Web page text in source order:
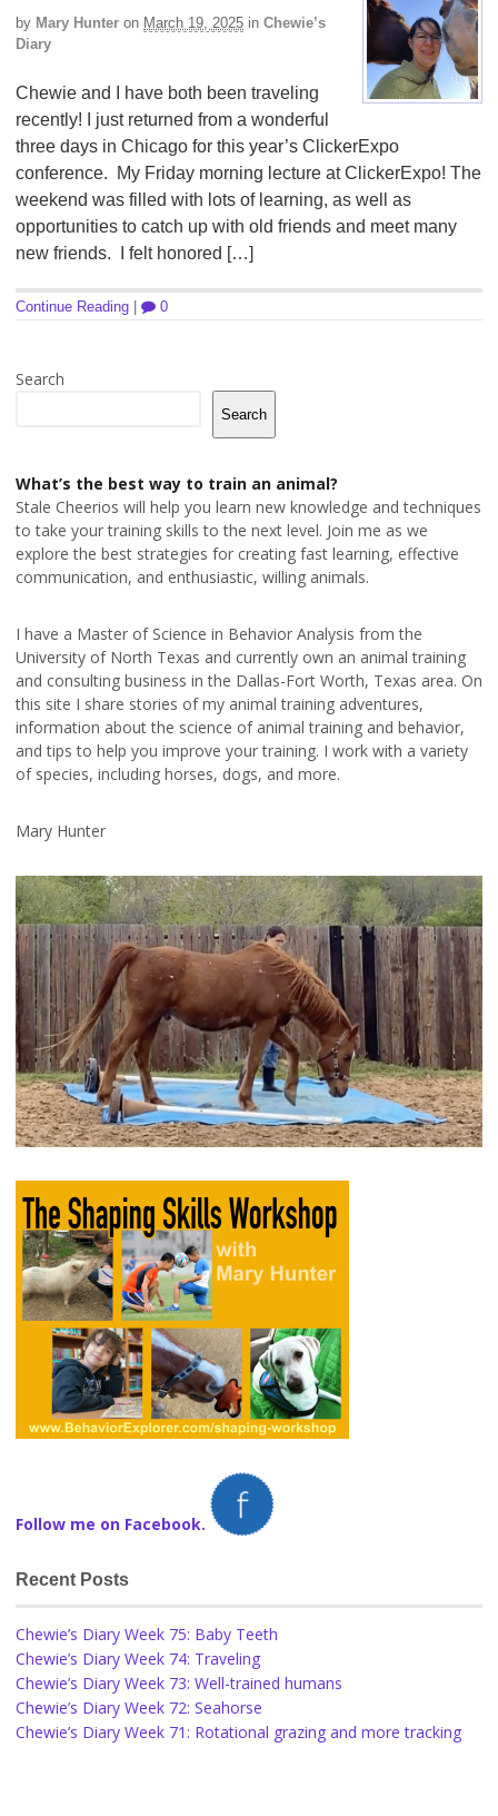
by Mary Hunter on March 19, 2025 in Chewie’s
Diary
Chewie and I have both been traveling
recently! I just returned from a wonderful
three days in Chicago for this year’s ClickerExpo
conference. My Friday morning lecture at ClickerExpo! The
weekend was filled with lots of learning, as well as
opportunities to catch up with old friends and meet many
new friends. I felt honored […]
Continue Reading 0
Search
Search
What’s the best way to train an animal?
Stale Cheerios will help you learn new knowledge and techniques
to take your training skills to the next level. Join me as we
explore the best strategies for creating fast learning, effective
communication, and enthusiastic, willing animals.
I have a Master of Science in Behavior Analysis from the
University of North Texas and currently own an animal training
and consulting business in the Dallas-Fort Worth, Texas area. On
this site I share stories of my animal training adventures,
information about the science of animal training and behavior,
and tips to help you improve your training. I work with a variety
of species, including horses, dogs, and more.
Mary Hunter
Follow me on Facebook.
Recent Posts
Chewie’s Diary Week 75: Baby Teeth
Chewie’s Diary Week 74: Traveling
Chewie’s Diary Week 73: Well-trained humans
Chewie’s Diary Week 72: Seahorse
Chewie’s Diary Week 71: Rotational grazing and more tracking